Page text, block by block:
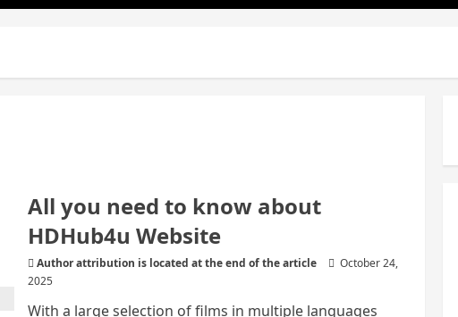
All you need to know about
HDHub4u Website
Author attribution is located at the end of the article
October 24,
2025
With a large selection of films in multiple languages